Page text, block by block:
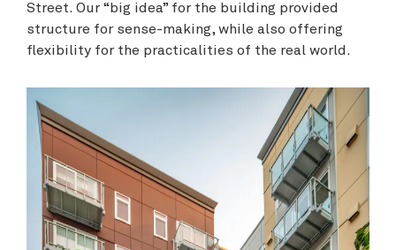
Street. Our “big idea” for the building provided
structure for sense-making, while also offering
flexibility for the practicalities of the real world.